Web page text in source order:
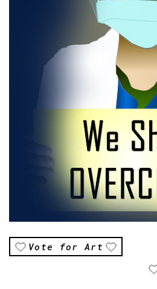
Vote for Art